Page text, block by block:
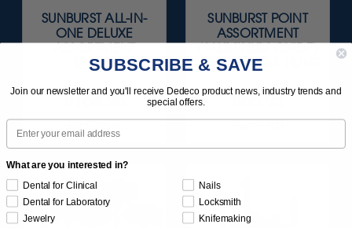
SUNBURST ALL-IN-
ONE DELUXE
133/KIT
$164.95
Item 1208
SUNBURST POINT
ASSORTMENT
3/32" SHANKS 18/KIT
$56.95
Item 1400
SUBSCRIBE & SAVE
Join our newsletter and you'll receive Dedeco product news, industry trends and
special offers.
Email
What are you interested in?
Dental for Clinical
Dental for Laboratory
Jewelry
Nails
Locksmith
Knifemaking